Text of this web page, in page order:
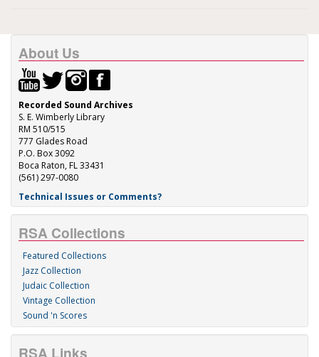
About Us
Recorded Sound Archives
S. E. Wimberly Library
RM 510/515
777 Glades Road
P.O. Box 3092
Boca Raton, FL 33431
(561) 297-0080
Technical Issues or Comments?
RSA Collections
Featured Collections
Jazz Collection
Judaic Collection
Vintage Collection
Sound 'n Scores
RSA Links